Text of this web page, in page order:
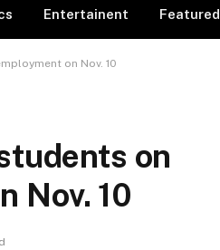
Entertainent Featured
on Nov. 10
on
Nov. 10